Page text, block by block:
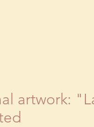
artwork: